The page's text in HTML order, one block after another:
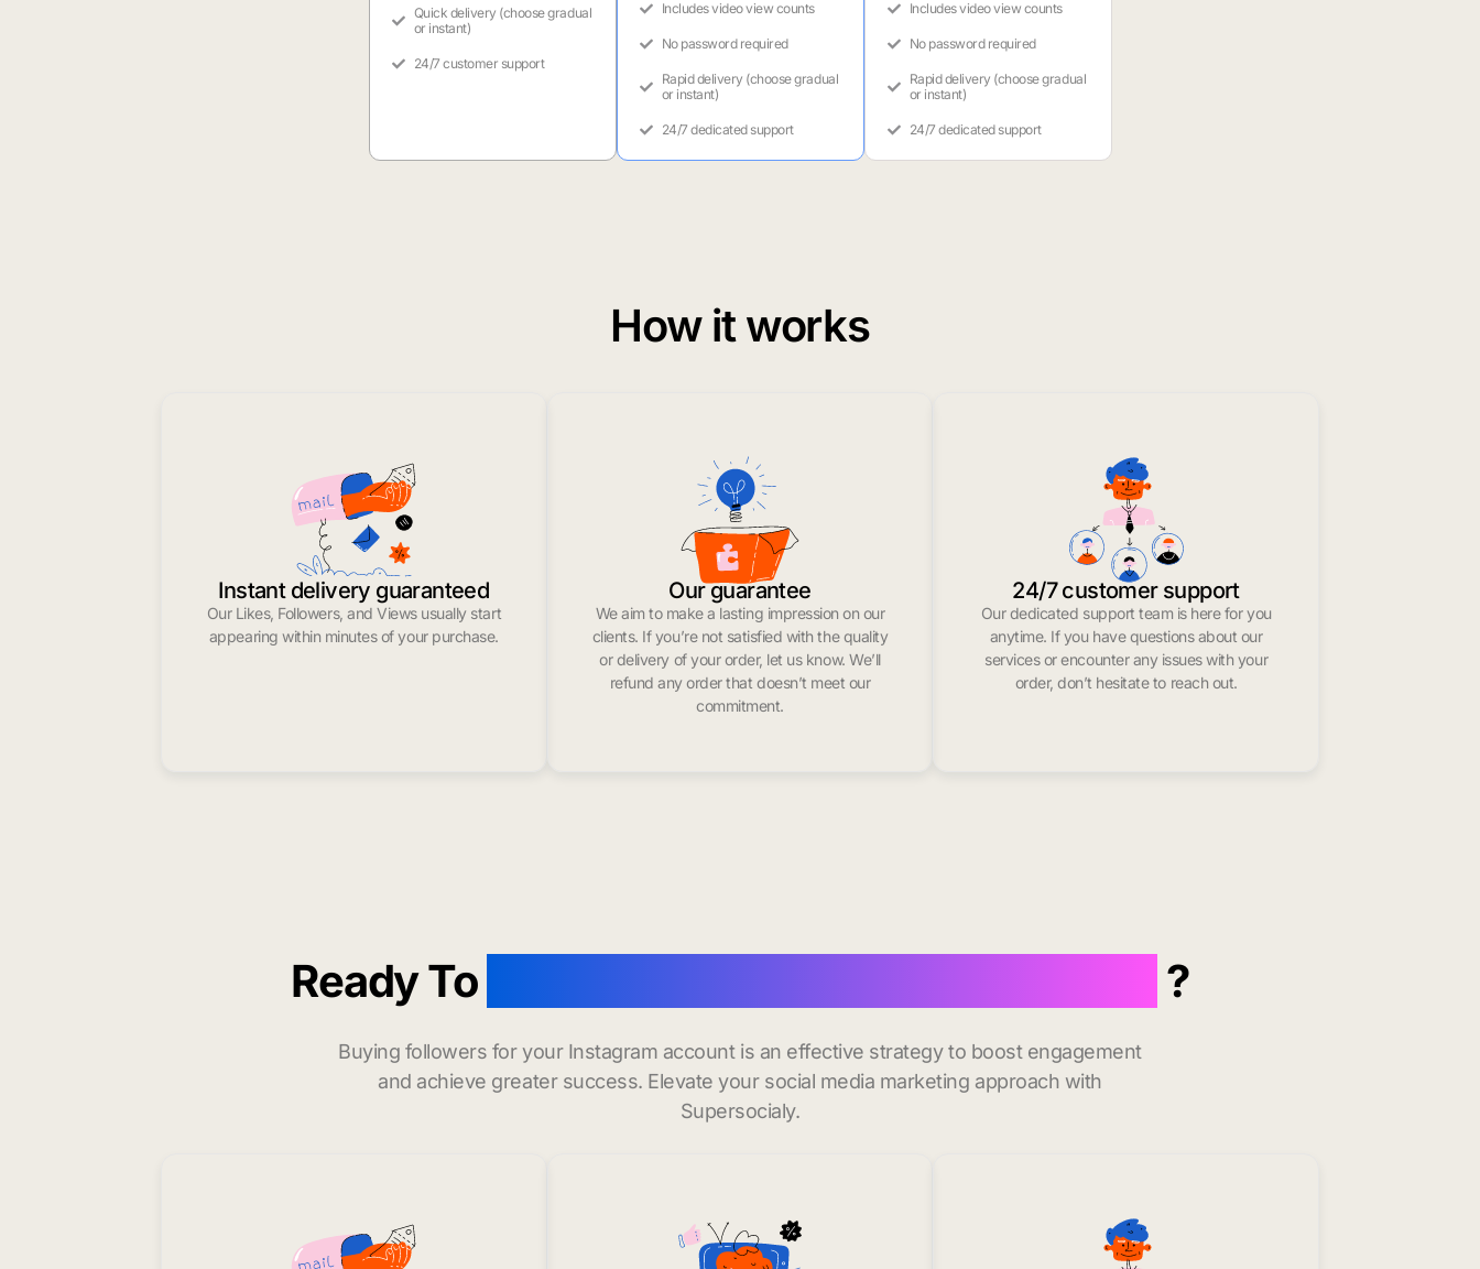
Quick delivery (choose gradual
or instant)
24/7 customer support
Includes video view counts
No password required
Rapid delivery (choose gradual
or instant)
24/7 dedicated support
Includes video view counts
No password required
Rapid delivery (choose gradual
or instant)
24/7 dedicated support
How it works
Instant delivery guaranteed
Our Likes, Followers, and Views usually start
appearing within minutes of your purchase.
Our guarantee
We aim to make a lasting impression on our
clients. If you’re not satisfied with the quality
or delivery of your order, let us know. We’ll
refund any order that doesn’t meet our
commitment.
24/7 customer support
Our dedicated support team is here for you
anytime. If you have questions about our
services or encounter any issues with your
order, don’t hesitate to reach out.
Ready To ?
Buying followers for your Instagram account is an effective strategy to boost engagement
and achieve greater success. Elevate your social media marketing approach with
Supersocialy.